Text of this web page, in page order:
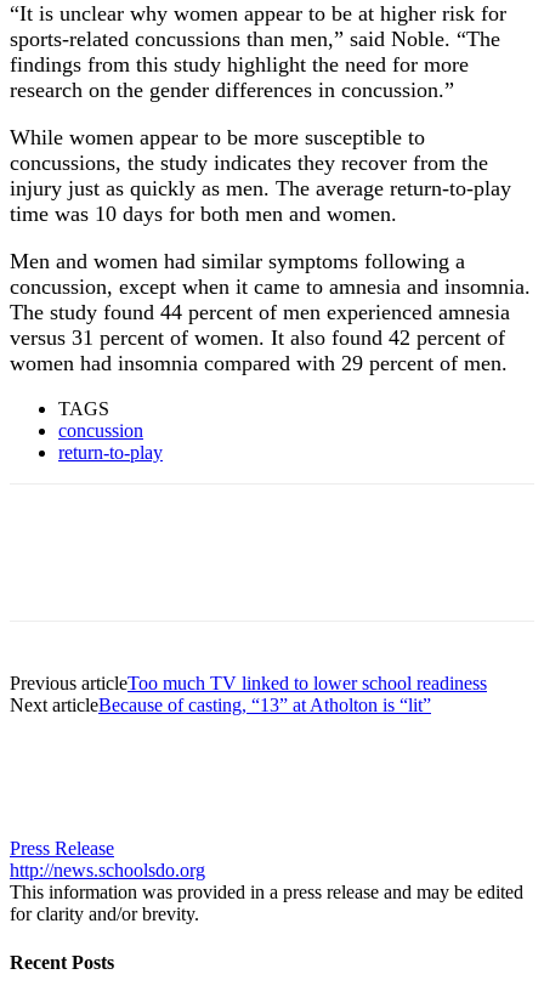
“It is unclear why women appear to be at higher risk for
sports-related concussions than men,” said Noble. “The
findings from this study highlight the need for more
research on the gender differences in concussion.”
While women appear to be more susceptible to
concussions, the study indicates they recover from the
injury just as quickly as men. The average return-to-play
time was 10 days for both men and women.
Men and women had similar symptoms following a
concussion, except when it came to amnesia and insomnia.
The study found 44 percent of men experienced amnesia
versus 31 percent of women. It also found 42 percent of
women had insomnia compared with 29 percent of men.
TAGS
concussion
return-to-play
Previous articleToo much TV linked to lower school readiness
Next articleBecause of casting, “13” at Atholton is “lit”
Press Release
http://news.schoolsdo.org
This information was provided in a press release and may be edited
for clarity and/or brevity.
Recent Posts